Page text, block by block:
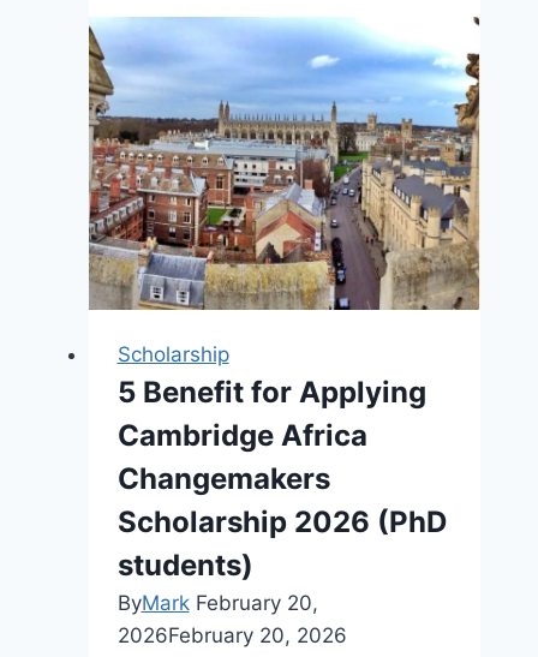
Apply
Wildlife
CLMF
2026
Scholarship
5 Benefit for Applying
Cambridge Africa
Changemakers
Scholarship 2026 (PhD
students)
ByMark February 20,
2026February 20, 2026